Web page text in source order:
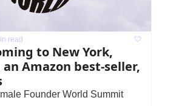
read
to New York,
Amazon best-seller,
Founder World Summit